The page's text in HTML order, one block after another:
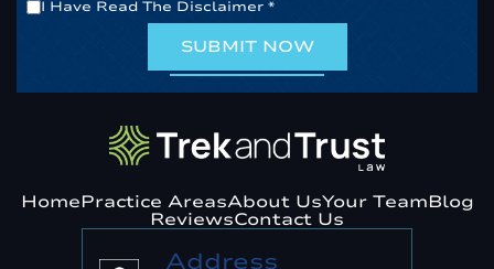
Address
HomePractice AreasAbout UsYour TeamBlog
ReviewsContact Us
I Have Read The Disclaimer *